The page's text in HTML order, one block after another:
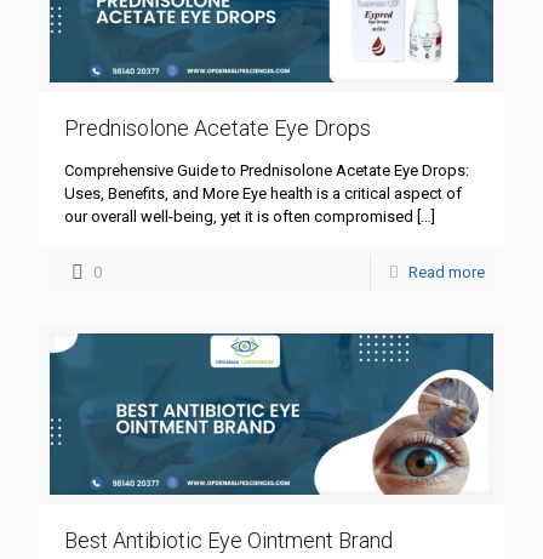
Prednisolone Acetate Eye Drops
Comprehensive Guide to Prednisolone Acetate Eye Drops:
Uses, Benefits, and More Eye health is a critical aspect of
our overall well-being, yet it is often compromised […]
0 Read more
Best Antibiotic Eye Ointment Brand